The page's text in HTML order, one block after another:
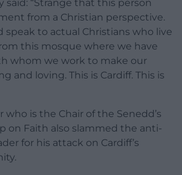
said: “Strange that this person
from a Christian perspective.
speak to actual Christians who live
this mosque where we have
whom we work to make our
and loving. This is Cardiff. This is
who is the Chair of the Senedd’s
on Faith also slammed the anti-
for his attack on Cardiff’s